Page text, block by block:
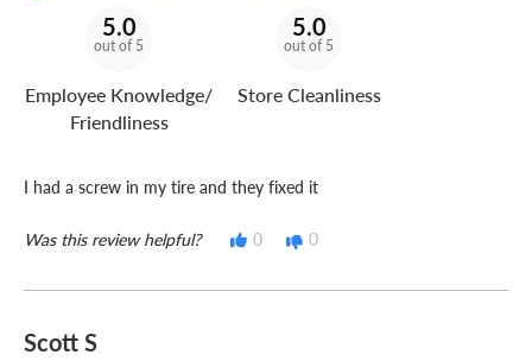
5.0
out of 5
Employee Knowledge/
Friendliness
5.0
out of 5
Store Cleanliness
I had a screw in my tire and they fixed it
Was this review helpful? 0 0
Scott S